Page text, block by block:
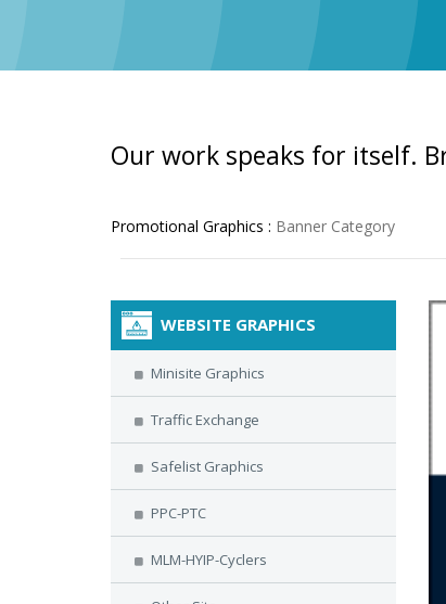
Our work speaks for itself.
Promotional Graphics : Banner Category
WEBSITE GRAPHICS
Minisite Graphics
Traffic Exchange
Safelist Graphics
PPC-PTC
MLM-HYIP-Cyclers